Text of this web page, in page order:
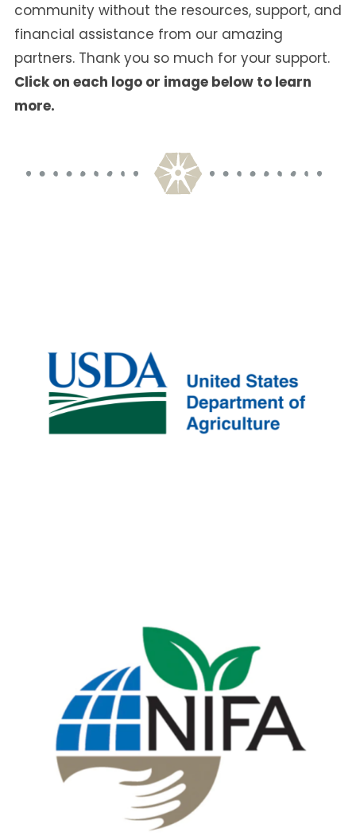
community without the resources, support, and
financial assistance from our amazing
partners. Thank you so much for your support.
Click on each logo or image below to learn
more.